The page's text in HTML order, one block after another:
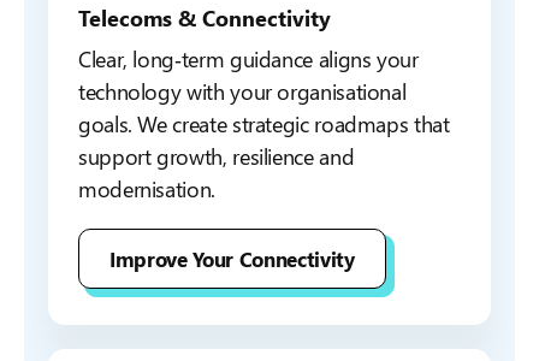
Telecoms & Connectivity
Clear, long‑term guidance aligns your
technology with your organisational
goals. We create strategic roadmaps that
support growth, resilience and
modernisation.
Improve Your Connectivity